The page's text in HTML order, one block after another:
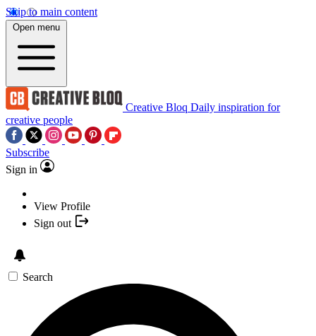
Skip to main content
Open menu
Creative Bloq Daily inspiration for
creative people
Subscribe
Sign in
View Profile
Sign out
Search